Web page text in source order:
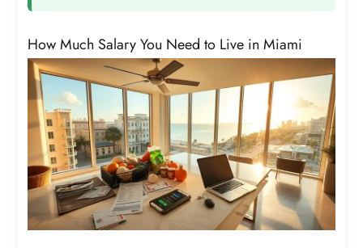
How Much Salary You Need to Live in Miami